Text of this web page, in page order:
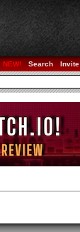
Search Invite